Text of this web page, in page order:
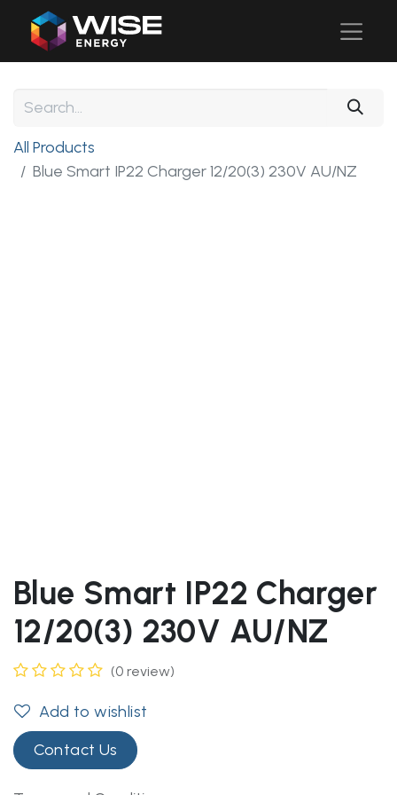
All Products
Blue Smart IP22 Charger 12/20(3) 230V AU/NZ
Blue Smart IP22 Charger
12/20(3) 230V AU/NZ
(0 review)
Add to wishlist
Contact Us